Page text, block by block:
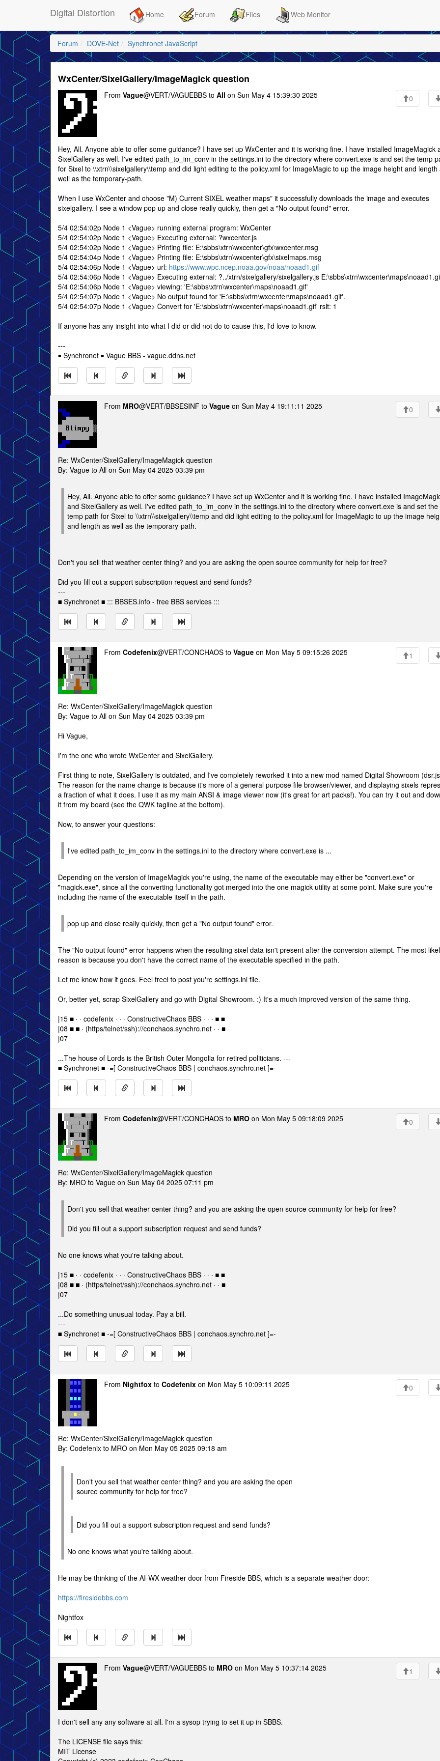
Digital Distortion Home Forum Files Web Monitor
Forum DOVE-Net Synchronet JavaScript
WxCenter/SixelGallery/ImageMagick question
From Vague@VERT/VAGUEBBS to All on Sun May 4 15:39:30 2025 0
Hey, All. Anyone able to offer some guidance? I have set up WxCenter and it is working fine. I have installed ImageMagick
SixelGallery as well. I've edited path_to_im_conv in the settings.ini to the directory where convert.exe is and set the temp
for Sixel to \\xtrn\\sixelgallery\\temp and did light editing to the policy.xml for ImageMagic to up the image height and length
well as the temporary-path.
When I use WxCenter and choose "M) Current SIXEL weather maps" it successfully downloads the image and executes
sixelgallery. I see a window pop up and close really quickly, then get a "No output found" error.
5/4 02:54:02p Node 1 <Vague> running external program: WxCenter
5/4 02:54:02p Node 1 <Vague> Executing external: ?wxcenter.js
5/4 02:54:02p Node 1 <Vague> Printing file: E:\sbbs\xtrn\wxcenter\gfx\wxcenter.msg
5/4 02:54:04p Node 1 <Vague> Printing file: E:\sbbs\xtrn\wxcenter\gfx\sixelmaps.msg
5/4 02:54:06p Node 1 <Vague> url: https://www.wpc.ncep.noaa.gov/noaa/noaad1.gif
5/4 02:54:06p Node 1 <Vague> Executing external: ?../xtrn/sixelgallery/sixelgallery.js
5/4 02:54:06p Node 1 <Vague> viewing: 'E:\sbbs\xtrn\wxcenter\maps\noaad1.gif'
5/4 02:54:07p Node 1 <Vague> No output found for 'E:\sbbs\xtrn\wxcenter\maps\noaad1.gif'.
5/4 02:54:07p Node 1 <Vague> Convert for 'E:\sbbs\xtrn\wxcenter\maps\noaad1.gif' rslt: 1
If anyone has any insight into what I did or did not do to cause this, I'd love to know.
---
￭ Synchronet ￭ Vague BBS - vague.ddns.net
From MRO@VERT/BBSESINF to Vague on Sun May 4 19:11:11 2025 0
Re: WxCenter/SixelGallery/ImageMagick question
By: Vague to All on Sun May 04 2025 03:39 pm
Hey, All. Anyone able to offer some guidance? I have set up WxCenter and it is working fine. I have installed
and SixelGallery as well. I've edited path_to_im_conv in the settings.ini to the directory where convert.exe is and set the
temp path for Sixel to \\xtrn\\sixelgallery\\temp and did light editing to the policy.xml for ImageMagic to up the image
and length as well as the temporary-path.
Don't you sell that weather center thing? and you are asking the open source community for help for free?
Did you fill out a support subscription request and send funds?
---
■ Synchronet ■ ::: BBSES.info - free BBS services :::
From Codefenix@VERT/CONCHAOS to Vague on Mon May 5 09:15:26 2025 1
Re: WxCenter/SixelGallery/ImageMagick question
By: Vague to All on Sun May 04 2025 03:39 pm
Hi Vague,
I'm the one who wrote WxCenter and SixelGallery.
First thing to note, SixelGallery is outdated, and I've completely reworked it into a new mod named Digital Showroom
The reason for the name change is because it's more of a general purpose file browser/viewer, and displaying sixels
a fraction of what it does. I use it as my main ANSI & image viewer now (it's great for art packs!). You can try it out and
it from my board (see the QWK tagline at the bottom).
Now, to answer your questions:
I've edited path_to_im_conv in the settings.ini to the directory where convert.exe is ...
Depending on the version of ImageMagick you're using, the name of the executable may either be "convert.exe" or
"magick.exe", since all the converting functionality got merged into the one magick utility at some point. Make sure you're
including the name of the executable itself in the path.
pop up and close really quickly, then get a "No output found" error.
The "No output found" error happens when the resulting sixel data isn't present after the conversion attempt. The most
reason is because you don't have the correct name of the executable specified in the path.
Let me know how it goes. Feel freel to post you're settings.ini file.
Or, better yet, scrap SixelGallery and go with Digital Showroom. :) It's a much improved version of the same thing.
|15 ■ ∙ · codefenix · ∙ · ConstructiveChaos BBS · · ∙ ■ ■
|08 ■ ■ ∙ (https/telnet/ssh)://conchaos.synchro.net · ∙ ■
|07
...The house of Lords is the British Outer Mongolia for retired politicians. ---
■ Synchronet ■ -=[ ConstructiveChaos BBS | conchaos.synchro.net ]=-
From Codefenix@VERT/CONCHAOS to MRO on Mon May 5 09:18:09 2025 0
Re: WxCenter/SixelGallery/ImageMagick question
By: MRO to Vague on Sun May 04 2025 07:11 pm
Don't you sell that weather center thing? and you are asking the open source community for help for free?
Did you fill out a support subscription request and send funds?
No one knows what you're talking about.
|15 ■ ∙ · codefenix · ∙ · ConstructiveChaos BBS · · ∙ ■ ■
|08 ■ ■ ∙ (https/telnet/ssh)://conchaos.synchro.net · ∙ ■
|07
...Do something unusual today. Pay a bill.
---
■ Synchronet ■ -=[ ConstructiveChaos BBS | conchaos.synchro.net ]=-
From Nightfox to Codefenix on Mon May 5 10:09:11 2025 0
Re: WxCenter/SixelGallery/ImageMagick question
By: Codefenix to MRO on Mon May 05 2025 09:18 am
Don't you sell that weather center thing? and you are asking the open
source community for help for free?
Did you fill out a support subscription request and send funds?
No one knows what you're talking about.
He may be thinking of the AI-WX weather door from Fireside BBS, which is a separate weather door:
https://firesidebbs.com
Nightfox
From Vague@VERT/VAGUEBBS to MRO on Mon May 5 10:37:14 2025 1
I don't sell any any software at all. I'm a sysop trying to set it up in SBBS.
The LICENSE file says this:
MIT License